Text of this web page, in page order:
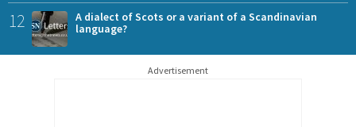
12
A dialect of Scots or a variant of a Scandinavian
language?
Advertisement